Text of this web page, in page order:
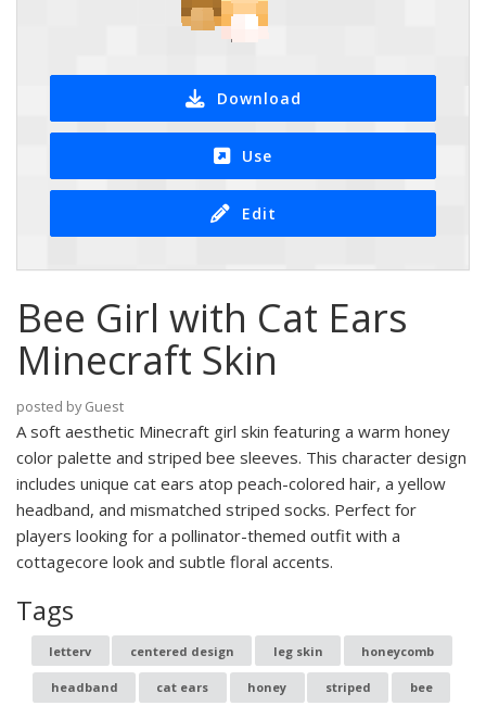
Download
Use
Edit
Bee Girl with Cat Ears
Minecraft Skin
posted by Guest
A soft aesthetic Minecraft girl skin featuring a warm honey
color palette and striped bee sleeves. This character design
includes unique cat ears atop peach-colored hair, a yellow
headband, and mismatched striped socks. Perfect for
players looking for a pollinator-themed outfit with a
cottagecore look and subtle floral accents.
Tags
letterv centered design leg skin honeycomb
headband cat ears honey striped bee